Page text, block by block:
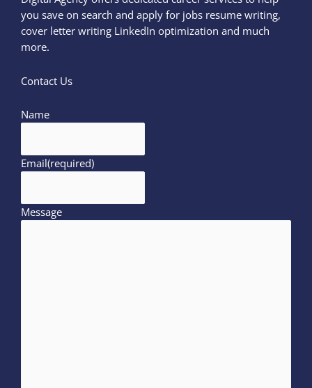
you save on search and apply for jobs resume writing,
cover letter writing LinkedIn optimization and much
more.
Contact Us
Name
Email(required)
Message